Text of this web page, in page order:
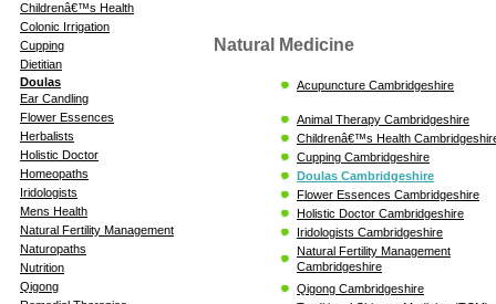
Childrenâ€™s Health
Colonic Irrigation
Cupping
Dietitian
Doulas
Ear Candling
Flower Essences
Herbalists
Holistic Doctor
Homeopaths
Iridologists
Mens Health
Natural Fertility Management
Naturopaths
Nutrition
Qigong
Natural Medicine
Acupuncture Cambridgeshire
Animal Therapy Cambridgeshire
Childrenâ€™s Health
Cupping Cambridgeshire
Doulas Cambridgeshire
Flower Essences Cambridgeshire
Holistic Doctor Cambridgeshire
Iridologists Cambridgeshire
Natural Fertility Management
Cambridgeshire
Qigong Cambridgeshire